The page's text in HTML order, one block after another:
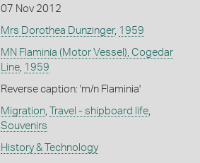
07 Nov 2012
Mrs Dorothea Dunzinger, 1959
MN Flaminia (Motor Vessel), Cogedar
Line, 1959
Reverse caption: 'm/n Flaminia'
Migration, Travel - shipboard life,
Souvenirs
History & Technology